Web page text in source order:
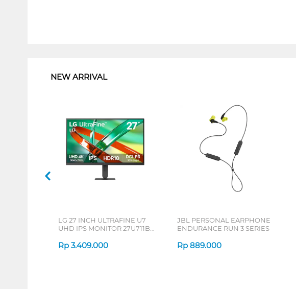
NEW ARRIVAL
LG 27 INCH ULTRAFINE U7
UHD IPS MONITOR 27U711B-
Rp 3.409.000
JBL PERSONAL EARPHONE
ENDURANCE RUN 3 SERIES
Rp 889.000